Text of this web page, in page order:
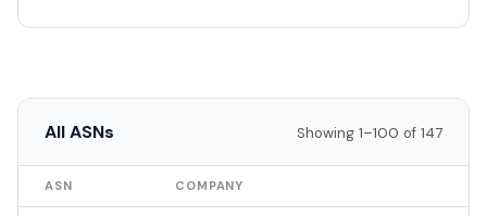
All ASNs Showing 1–100 of 147
ASN COMPANY